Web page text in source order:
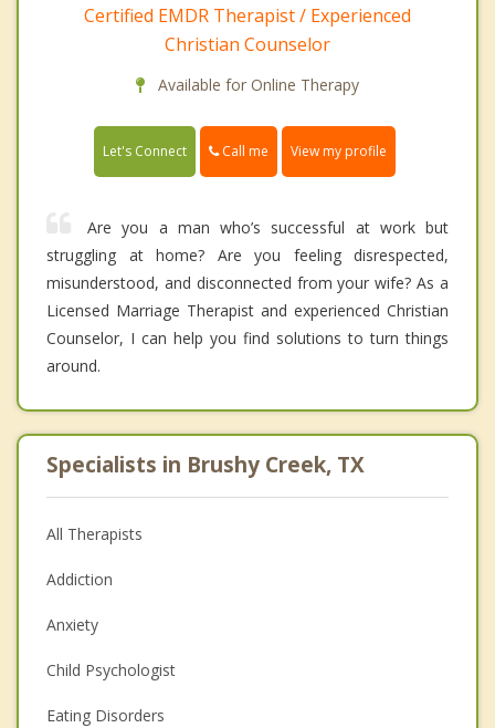
Certified EMDR Therapist / Experienced
Christian Counselor
Available for Online Therapy
Let's Connect Call me View my profile
Are you a man who’s successful at work but
struggling at home? Are you feeling disrespected,
misunderstood, and disconnected from your wife? As a
Licensed Marriage Therapist and experienced Christian
Counselor, I can help you find solutions to turn things
around.
Specialists in Brushy Creek, TX
All Therapists
Addiction
Anxiety
Child Psychologist
Eating Disorders